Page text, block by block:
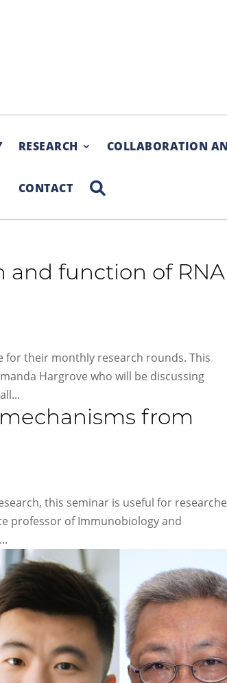
RESEARCH COLLABORATION
CONTACT
SEARCH
function of RNA
for their monthly research rounds. This
Hargrove who will be discussing
from
this seminar is useful for
professor of Immunobiology and